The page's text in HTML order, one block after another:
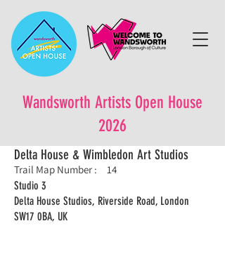
Wandsworth Artists Open House
2026
Delta House & Wimbledon Art Studios
Trail Map Number :
14
Studio 3
Delta House Studios, Riverside Road, London
SW17 0BA, UK